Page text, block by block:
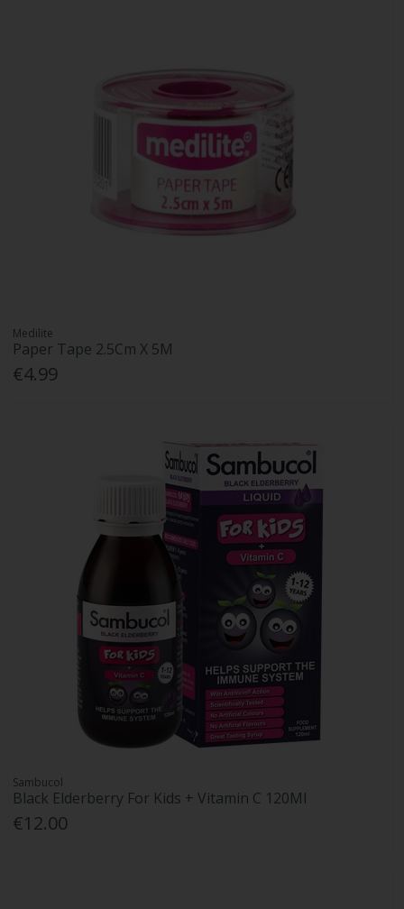
Medilite
Paper Tape 2.5Cm X 5M
€4.99
Sambucol
Black Elderberry For Kids + Vitamin C 120Ml
€12.00